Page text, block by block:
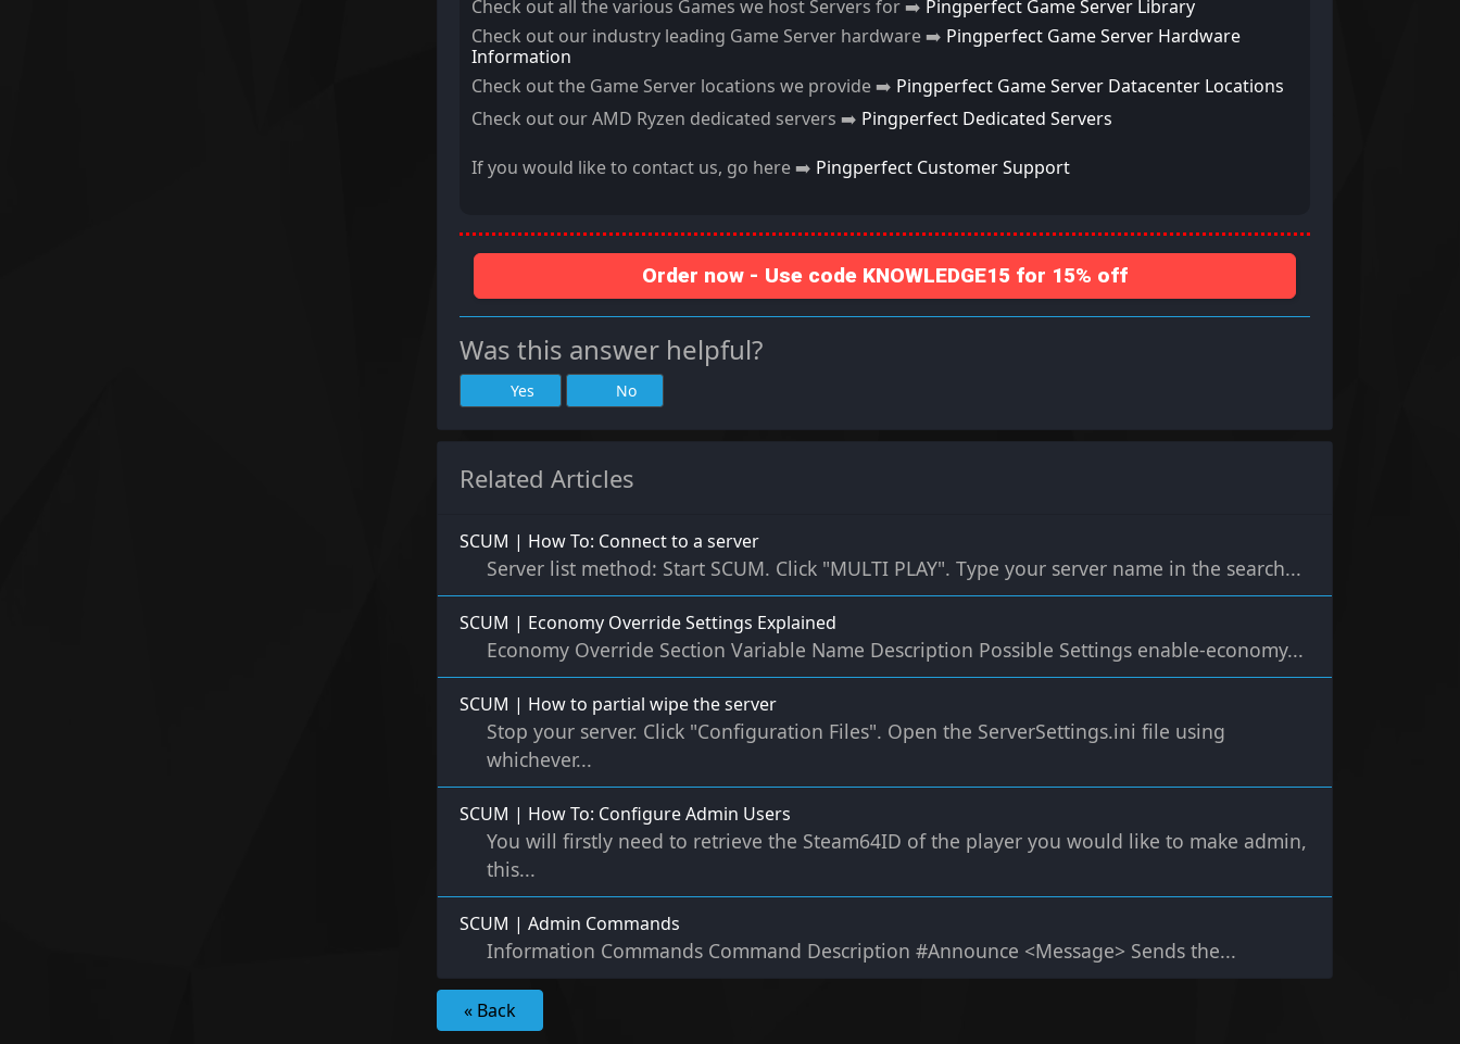
Check out all the various Games we host Servers for ➡️ Pingperfect Game Server Library
Check out our industry leading Game Server hardware ➡️ Pingperfect Game Server Hardware
Information
Check out the Game Server locations we provide ➡️ Pingperfect Game Server Datacenter Locations
Check out our AMD Ryzen dedicated servers ➡️ Pingperfect Dedicated Servers
If you would like to contact us, go here ➡️ Pingperfect Customer Support
Order now - Use code KNOWLEDGE15 for 15% off
Was this answer helpful?
Yes No
Related Articles
SCUM | How To: Connect to a server
Server list method: Start SCUM. Click "MULTI PLAY". Type your server name in the search...
SCUM | Economy Override Settings Explained
Economy Override Section Variable Name Description Possible Settings enable-economy...
SCUM | How to partial wipe the server
Stop your server. Click "Configuration Files". Open the ServerSettings.ini file using
whichever...
SCUM | How To: Configure Admin Users
You will firstly need to retrieve the Steam64ID of the player you would like to make admin,
this...
SCUM | Admin Commands
Information Commands Command Description #Announce <Message> Sends the...
« Back